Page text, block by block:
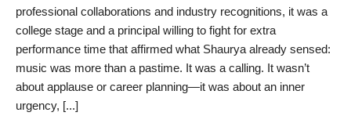
Business
Education
Lifestyle
professional collaborations and industry recognitions, it was a
college stage and a principal willing to fight for extra
performance time that affirmed what Shaurya already sensed:
music was more than a pastime. It was a calling. It wasn’t
about applause or career planning—it was about an inner
urgency, [...]